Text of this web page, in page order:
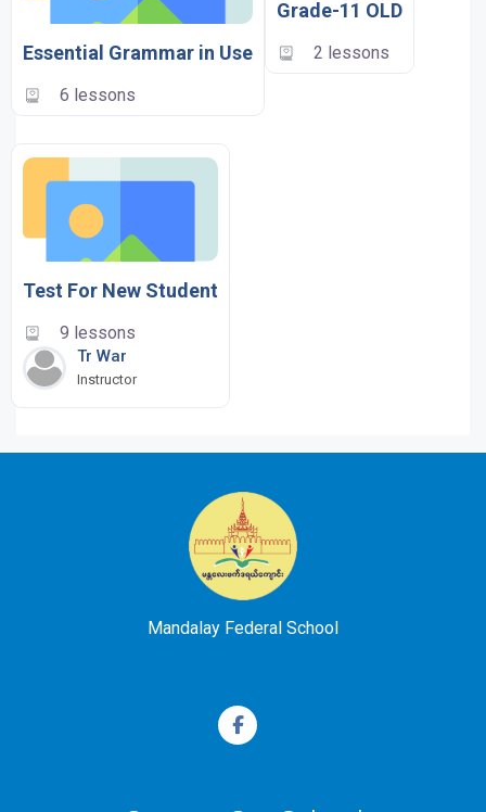
Essential Grammar in Use
6 lessons
Grade-11 OLD
2 lessons
Test For New Student
9 lessons
Tr War
Instructor
Mandalay Federal School